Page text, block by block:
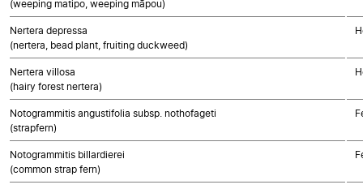
(weeping matipo, weeping māpou)
Nertera depressa
(nertera, bead plant, fruiting duckweed)
Nertera villosa
(hairy forest nertera)
Notogrammitis angustifolia subsp. nothofageti
(strapfern)
Notogrammitis billardierei
(common strap fern)